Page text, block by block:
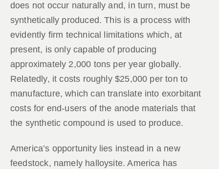
does not occur naturally and, in turn, must be
synthetically produced. This is a process with
evidently firm technical limitations which, at
present, is only capable of producing
approximately 2,000 tons per year globally.
Relatedly, it costs roughly $25,000 per ton to
manufacture, which can translate into exorbitant
costs for end-users of the anode materials that
the synthetic compound is used to produce.
America’s opportunity lies instead in a new
feedstock, namely halloysite. America has